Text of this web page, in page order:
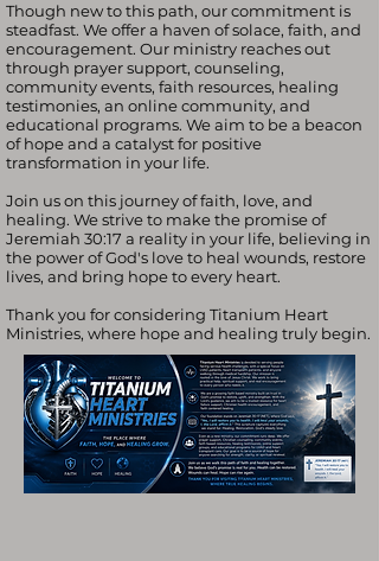
Though new to this path, our commitment is
steadfast. We offer a haven of solace, faith, and
encouragement. Our ministry reaches out
through prayer support, counseling,
community events, faith resources, healing
testimonies, an online community, and
educational programs. We aim to be a beacon
of hope and a catalyst for positive
transformation in your life.
Join us on this journey of faith, love, and
healing. We strive to make the promise of
Jeremiah 30:17 a reality in your life, believing in
the power of God's love to heal wounds, restore
lives, and bring hope to every heart.
Thank you for considering Titanium Heart
Ministries, where hope and healing truly begin.